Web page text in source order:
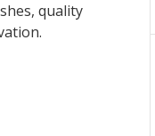
quality